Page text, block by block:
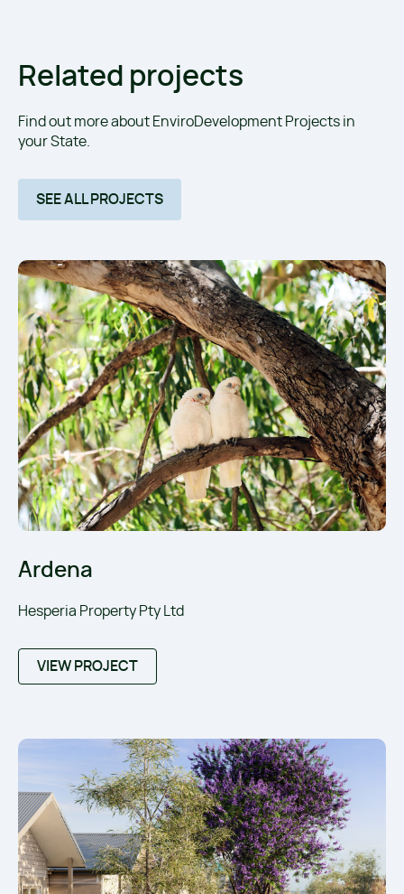
Related projects
Find out more about EnviroDevelopment Projects in
your State.
SEE ALL PROJECTS
Ardena
Hesperia Property Pty Ltd
VIEW PROJECT